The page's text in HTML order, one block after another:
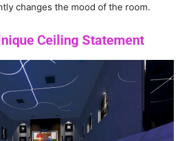
changes the mood of the room.
Ceiling Statement